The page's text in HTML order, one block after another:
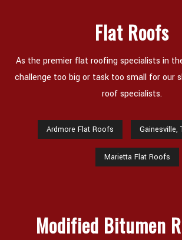
Flat Roofs
As the premier flat roofing specialists in
challenge too big or task too small for our
roof specialists.
Ardmore Flat Roofs Gainesville,
Marietta Flat Roofs
Modified Bitumen